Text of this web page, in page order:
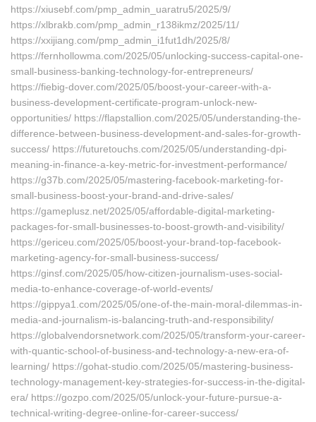
https://xiusebf.com/pmp_admin_uaratru5/2025/9/
https://xlbrakb.com/pmp_admin_r138ikmz/2025/11/
https://xxijiang.com/pmp_admin_i1fut1dh/2025/8/
https://fernhollowma.com/2025/05/unlocking-success-capital-one-
small-business-banking-technology-for-entrepreneurs/
https://fiebig-dover.com/2025/05/boost-your-career-with-a-
business-development-certificate-program-unlock-new-
opportunities/ https://flapstallion.com/2025/05/understanding-the-
difference-between-business-development-and-sales-for-growth-
success/ https://futuretouchs.com/2025/05/understanding-dpi-
meaning-in-finance-a-key-metric-for-investment-performance/
https://g37b.com/2025/05/mastering-facebook-marketing-for-
small-business-boost-your-brand-and-drive-sales/
https://gameplusz.net/2025/05/affordable-digital-marketing-
packages-for-small-businesses-to-boost-growth-and-visibility/
https://gericeu.com/2025/05/boost-your-brand-top-facebook-
marketing-agency-for-small-business-success/
https://ginsf.com/2025/05/how-citizen-journalism-uses-social-
media-to-enhance-coverage-of-world-events/
https://gippya1.com/2025/05/one-of-the-main-moral-dilemmas-in-
media-and-journalism-is-balancing-truth-and-responsibility/
https://globalvendorsnetwork.com/2025/05/transform-your-career-
with-quantic-school-of-business-and-technology-a-new-era-of-
learning/ https://gohat-studio.com/2025/05/mastering-business-
technology-management-key-strategies-for-success-in-the-digital-
era/ https://gozpo.com/2025/05/unlock-your-future-pursue-a-
technical-writing-degree-online-for-career-success/